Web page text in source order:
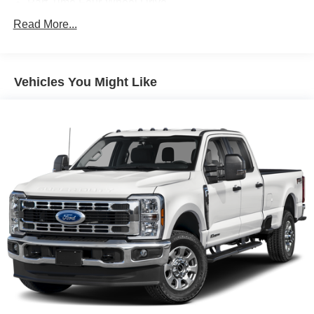
Driver Selectable Rear Locking Differential
240 Amp Alternator
Sway Control
6 Skid Plates
1050# Maximum Payload
Front And Rear Anti-Roll Bars
Remote Reservoir Shock Absorbers
Electro-Hydraulic Power Assist Steering
22 Gal. Fuel Tank
Single Stainless Steel Exhaust
Auto Locking Hubs
Leading Link Front Suspension w/Coil Springs
Read More...
Vehicles You Might Like